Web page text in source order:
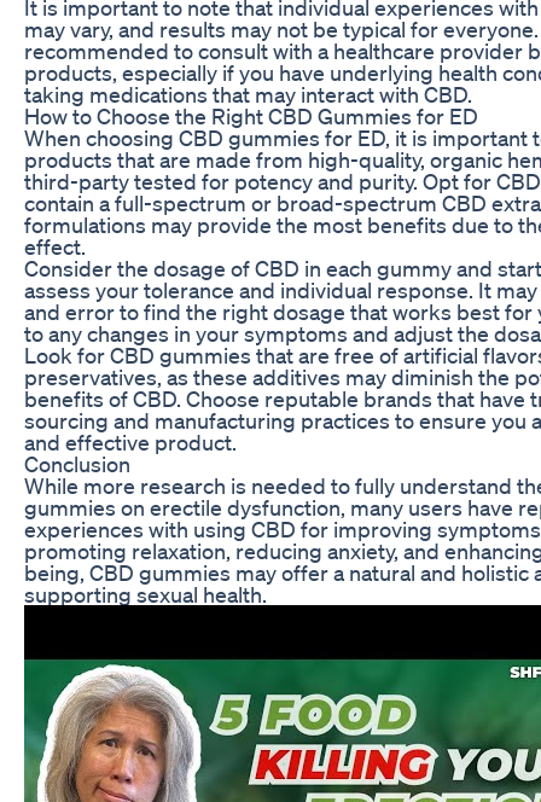
It is important to note that individual experiences
may vary, and results may not be typical for
recommended to consult with a healthcare provider
products, especially if you have underlying health
taking medications that may interact with CBD.
How to Choose the Right CBD Gummies for ED
When choosing CBD gummies for ED, it is important
products that are made from high-quality, organic
third-party tested for potency and purity. Opt for
contain a full-spectrum or broad-spectrum CBD
formulations may provide the most benefits due to
effect.
Consider the dosage of CBD in each gummy and
assess your tolerance and individual response. It
and error to find the right dosage that works best for
to any changes in your symptoms and adjust the
Look for CBD gummies that are free of artificial
preservatives, as these additives may diminish the
benefits of CBD. Choose reputable brands that have
sourcing and manufacturing practices to ensure you
and effective product.
Conclusion
While more research is needed to fully understand
gummies on erectile dysfunction, many users have
experiences with using CBD for improving
promoting relaxation, reducing anxiety, and
being, CBD gummies may offer a natural and holistic
supporting sexual health.